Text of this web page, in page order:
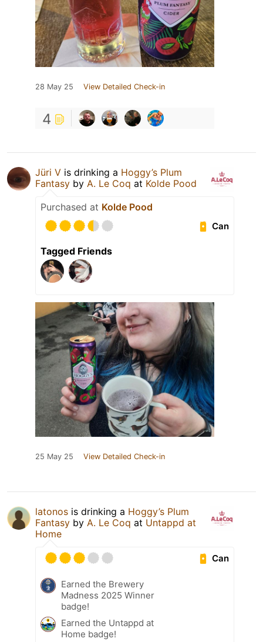
28 May 25 View Detailed Check-in
4
Jüri V is drinking a Hoggy’s Plum
Fantasy by A. Le Coq at Kolde Pood
Purchased at Kolde Pood
Can
Tagged Friends
25 May 25 View Detailed Check-in
latonos is drinking a Hoggy’s Plum
Fantasy by A. Le Coq at Untappd at
Home
Can
Earned the Brewery
Madness 2025 Winner
badge!
Earned the Untappd at
Home badge!